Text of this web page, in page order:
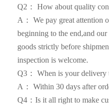
Q2： How about quality
A： We pay great attention
beginning to the end,and
goods strictly before
inspection is welcome.
Q3： When is your delivery
A： Within 30 days after
Q4：Is it all right to make